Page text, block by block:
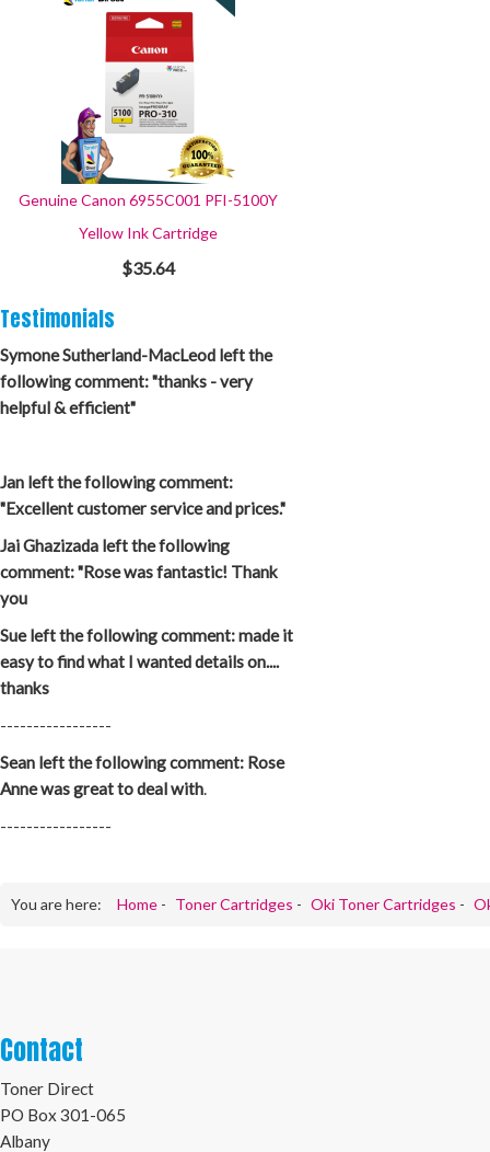
Genuine Canon 6955C001 PFI-5100Y
Yellow Ink Cartridge
$35.64
Testimonials
Symone Sutherland-MacLeod left the
following comment: "thanks - very
helpful & efficient"
Jan left the following comment:
"Excellent customer service and prices."
Jai Ghazizada left the following
comment: "Rose was fantastic! Thank
you
Sue left the following comment: made it
easy to find what I wanted details on....
thanks
-----------------
Sean left the following comment: Rose
Anne was great to deal with.
-----------------
You are here: Home - Toner Cartridges - Oki Toner Cartridges -
Contact
Toner Direct
PO Box 301-065
Albany